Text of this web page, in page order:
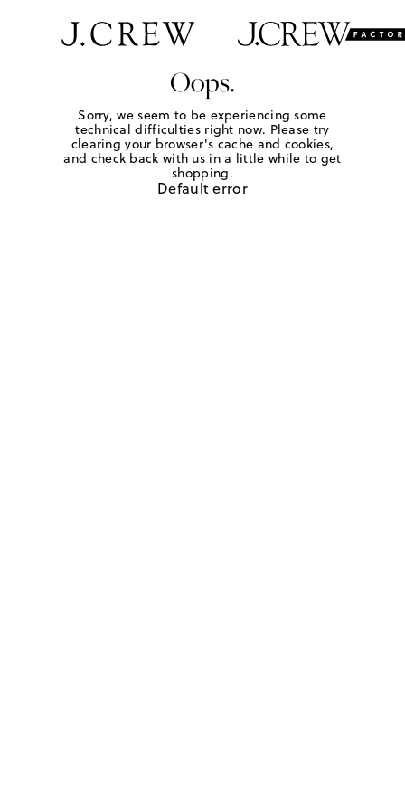
Oops.
Sorry, we seem to be experiencing some
technical difficulties right now. Please try
clearing your browser's cache and cookies,
and check back with us in a little while to get
shopping.
Default error